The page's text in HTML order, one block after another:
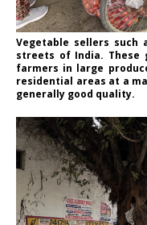
Vegetable sellers such
streets of India. These
farmers in large
residential areas at a
generally good quality.